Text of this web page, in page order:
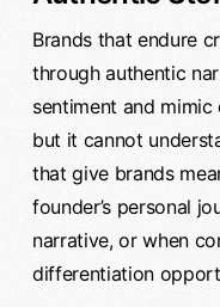
Brands that endure
through authentic
sentiment and
but it cannot
that give brands
founder’s personal
narrative, or when
differentiation